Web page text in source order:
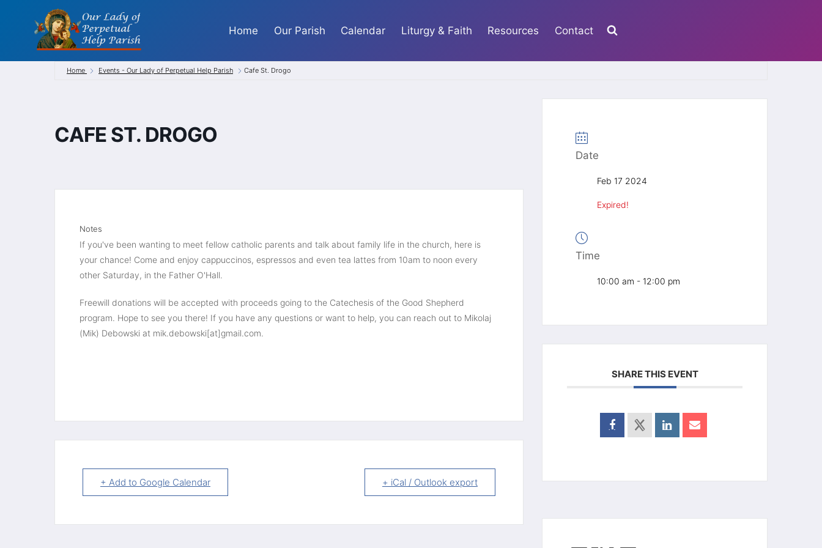
Home Our Parish Calendar Liturgy & Faith Resources Contact
Home Events - Our Lady of Perpetual Help Parish Cafe St. Drogo
CAFE ST. DROGO
Notes
If you've been wanting to meet fellow catholic parents and talk about family life in the church, here is
your chance! Come and enjoy cappuccinos, espressos and even tea lattes from 10am to noon every
other Saturday, in the Father O'Hall.
Freewill donations will be accepted with proceeds going to the Catechesis of the Good Shepherd
program. Hope to see you there! If you have any questions or want to help, you can reach out to Mikolaj
(Mik) Debowski at mik.debowski[at]gmail.com.
+ Add to Google Calendar + iCal / Outlook export
Date
Feb 17 2024
Expired!
Time
10:00 am - 12:00 pm
SHARE THIS EVENT